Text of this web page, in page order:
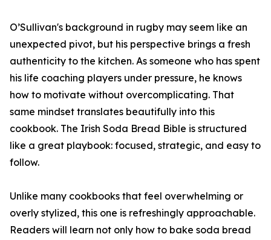
O’Sullivan's background in rugby may seem like an
unexpected pivot, but his perspective brings a fresh
authenticity to the kitchen. As someone who has spent
his life coaching players under pressure, he knows
how to motivate without overcomplicating. That
same mindset translates beautifully into this
cookbook. The Irish Soda Bread Bible is structured
like a great playbook: focused, strategic, and easy to
follow.
Unlike many cookbooks that feel overwhelming or
overly stylized, this one is refreshingly approachable.
Readers will learn not only how to bake soda bread